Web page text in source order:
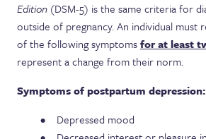
Edition (DSM-5) is the same criteria for
outside of pregnancy. An individual must
of the following symptomsfor at least
represent a change from their norm.
Symptoms of postpartum depression:
Depressed mood